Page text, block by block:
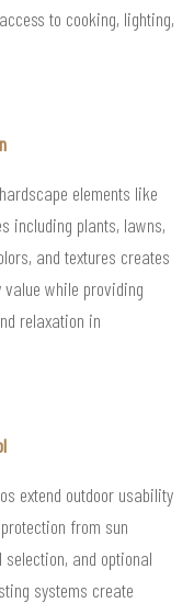
to cooking, lighting,
elements like
including plants, lawns,
and textures creates
while providing
relaxation in
extend outdoor usability
from sun
and optional
systems create